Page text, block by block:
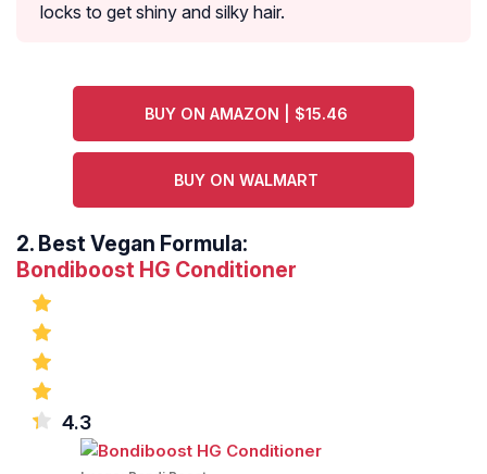
locks to get shiny and silky hair.
BUY ON AMAZON | $15.46
BUY ON WALMART
2. Best Vegan Formula:
Bondiboost HG Conditioner
4.3